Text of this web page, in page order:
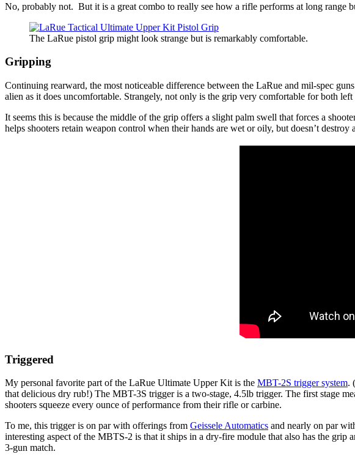
No, probably not. But it is a great combo to really see how a rifle performs at long range
The LaRue pistol grip might look strange but is remarkably comfortable.
Gripping
Continuing rearward, the most noticeable difference between the LaRue and mil-spec
alien as it does uncomfortable. Strangely, not only is the grip very comfortable for both
It seems this is because the middle of the grip offers a slight palm swell that forces a
helps shooters retain weapon control when their hands are wet or oily, but doesn’t destroy
Triggered
My personal favorite part of the LaRue Ultimate Upper Kit is the MBT-2S trigger system.
that delicious dry rub!) The MBT-3S trigger is a two-stage, 4.5lb trigger. The first stage
shooters squeeze every ounce of performance from their rifle or carbine.
To me, this trigger is on par with offerings from Geissele Automatics and nearly on par
interesting aspect of the MBTS-2 is that it ships in a dry-fire module that also has the
3-gun match.